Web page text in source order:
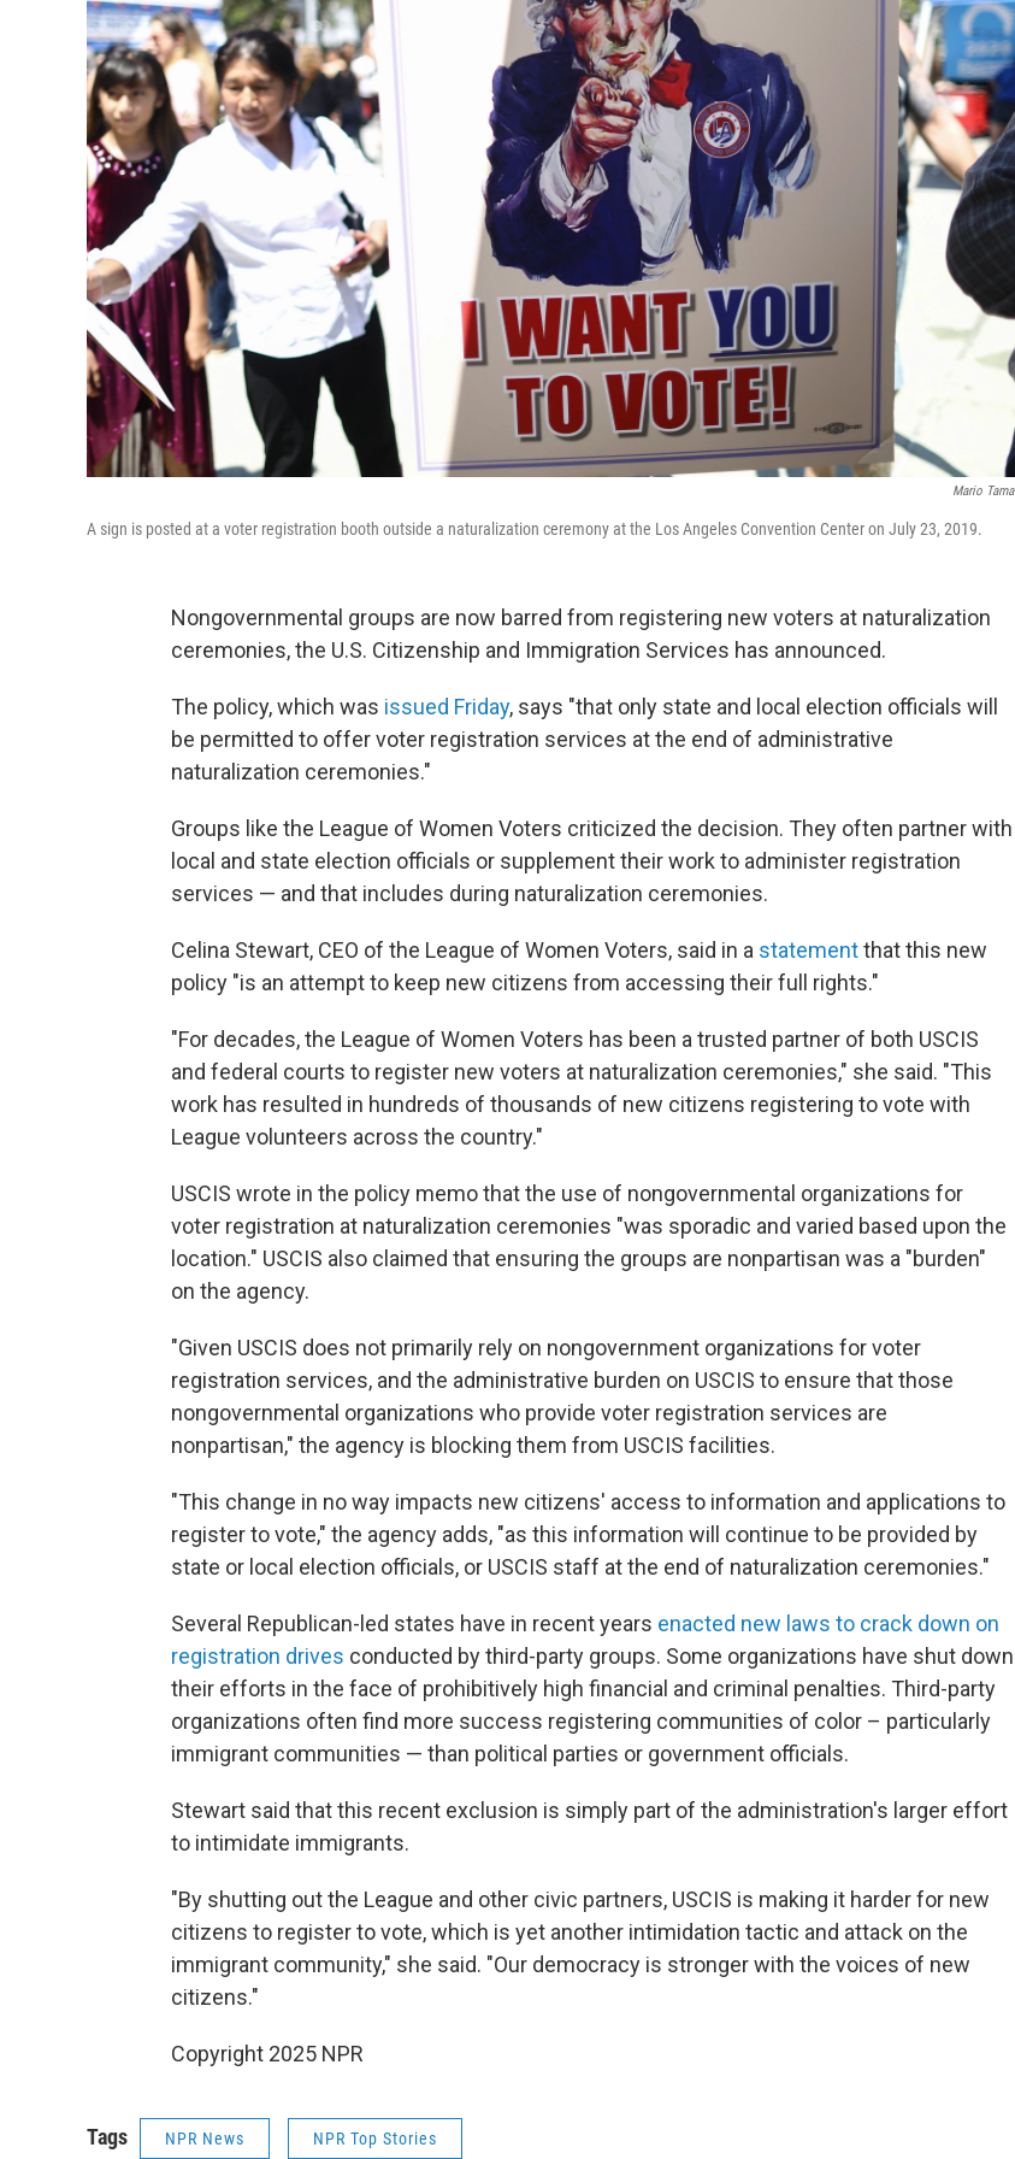
Mario Tama
A sign is posted at a voter registration booth outside a naturalization ceremony at the Los Angeles Convention Center on July 23, 2019.
Nongovernmental groups are now barred from registering new voters at naturalization
ceremonies, the U.S. Citizenship and Immigration Services has announced.
The policy, which was issued Friday, says "that only state and local election officials will
be permitted to offer voter registration services at the end of administrative
naturalization ceremonies."
Groups like the League of Women Voters criticized the decision. They often partner with
local and state election officials or supplement their work to administer registration
services — and that includes during naturalization ceremonies.
Celina Stewart, CEO of the League of Women Voters, said in a statementthat this new
policy "is an attempt to keep new citizens from accessing their full rights."
"For decades, the League of Women Voters has been a trusted partner of both USCIS
and federal courts to register new voters at naturalization ceremonies," she said. "This
work has resulted in hundreds of thousands of new citizens registering to vote with
League volunteers across the country."
USCIS wrote in the policy memo that the use of nongovernmental organizations for
voter registration at naturalization ceremonies "was sporadic and varied based upon the
location." USCIS also claimed that ensuring the groups are nonpartisan was a "burden"
on the agency.
"Given USCIS does not primarily rely on nongovernment organizations for voter
registration services, and the administrative burden on USCIS to ensure that those
nongovernmental organizations who provide voter registration services are
nonpartisan," the agency is blocking them from USCIS facilities.
"This change in no way impacts new citizens' access to information and applications to
register to vote," the agency adds, "as this information will continue to be provided by
state or local election officials, or USCIS staff at the end of naturalization ceremonies."
Several Republican-led states have in recent years enacted new laws to crack down on
registration drives conducted by third-party groups. Some organizations have shut down
their efforts in the face of prohibitively high financial and criminal penalties. Third-party
organizations often find more success registering communities of color – particularly
immigrant communities — than political parties or government officials.
Stewart said that this recent exclusion is simply part of the administration's larger effort
to intimidate immigrants.
"By shutting out the League and other civic partners, USCIS is making it harder for new
citizens to register to vote, which is yet another intimidation tactic and attack on the
immigrant community," she said. "Our democracy is stronger with the voices of new
citizens."
Copyright 2025 NPR
Tags NPR News NPR Top Stories